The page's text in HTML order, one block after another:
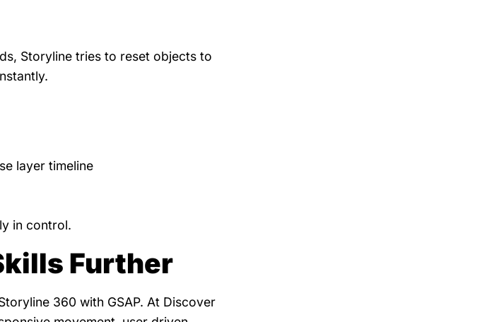
Storyline tries to reset objects to
layer timeline
in control.
Further
360 with GSAP. At Discover